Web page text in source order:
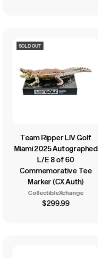
SOLD OUT
Team Ripper LIV Golf
Miami 2025 Autographed
L/E 8 of 60
Commemorative Tee
Marker (CX Auth)
CollectibleXchange
$299.99